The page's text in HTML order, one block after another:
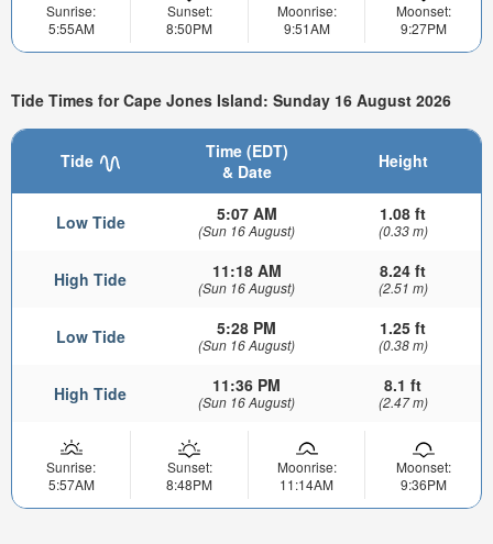
Sunrise:
5:55AM
Sunset:
8:50PM
Moonrise:
9:51AM
Moonset:
9:27PM
Tide Times for Cape Jones Island: Sunday 16 August 2026
Tide
Time (EDT)
& Date
Height
Low Tide 5:07 AM
(Sun 16 August)
1.08 ft
(0.33 m)
High Tide 11:18 AM
(Sun 16 August)
8.24 ft
(2.51 m)
Low Tide 5:28 PM
(Sun 16 August)
1.25 ft
(0.38 m)
High Tide 11:36 PM
(Sun 16 August)
8.1 ft
(2.47 m)
Sunrise:
5:57AM
Sunset:
8:48PM
Moonrise:
11:14AM
Moonset:
9:36PM